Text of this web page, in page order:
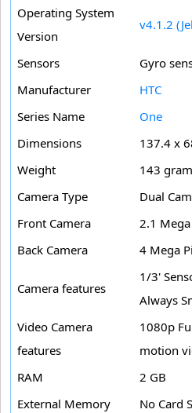
Operating System
Version
v4.1.2
Sensors
Gyro
Manufacturer
HTC
Series Name
One
Dimensions
137.4 x
Weight
143
Camera Type
Dual
Front Camera
2.1
Back Camera
4 Mega
Camera features
1/3'
Always
Video Camera
features
1080p
motion
RAM
2 GB
External Memory
No Card